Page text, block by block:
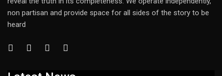
non partisan and provide space for all sides of the story to be
heard